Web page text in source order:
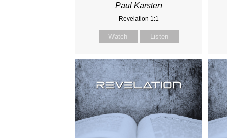
Paul Karsten
Revelation 1:1
Watch Listen